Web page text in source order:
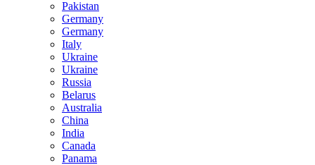
Pakistan
Germany
Germany
Italy
Ukraine
Ukraine
Russia
Belarus
Australia
China
India
Canada
Panama